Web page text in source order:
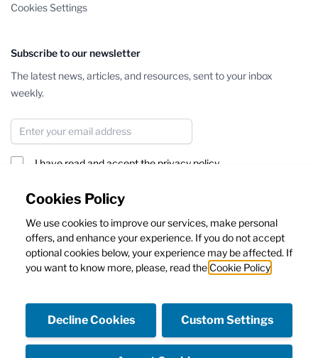
Cookies Policy
We use cookies to improve our services, make personal
offers, and enhance your experience. If you do not accept
optional cookies below, your experience may be affected. If
you want to know more, please, read the Cookie Policy
Decline Cookies Custom Settings
Cookies Settings
Subscribe to our newsletter
The latest news, articles, and resources, sent to your inbox
weekly.
Email Address
I have read and accept the privacy policy
This form is protected by reCAPTCHA - theGoogle Privacy Policy
andTerms of Serviceapply.
Facebook